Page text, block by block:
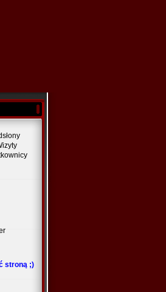
stroną ;)